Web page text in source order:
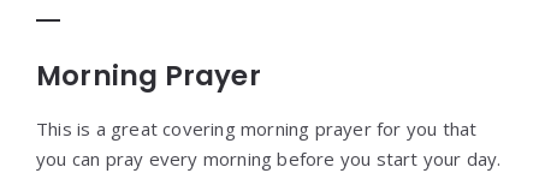
Morning Prayer
This is a great covering morning prayer for you that
you can pray every morning before you start your day.